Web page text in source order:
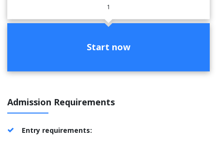
1
Start now
Admission Requirements
Entry requirements: